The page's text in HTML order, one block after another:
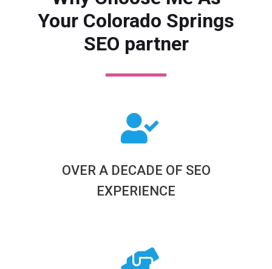
Your Colorado Springs
SEO partner
OVER A DECADE OF SEO
EXPERIENCE